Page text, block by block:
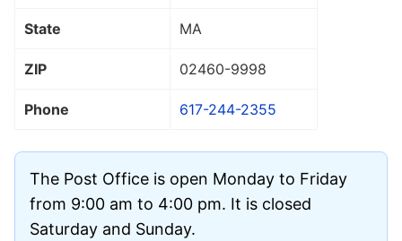
State MA
ZIP 02460-9998
Phone 617-244-2355
The Post Office is open Monday to Friday
from 9:00 am to 4:00 pm. It is closed
Saturday and Sunday.